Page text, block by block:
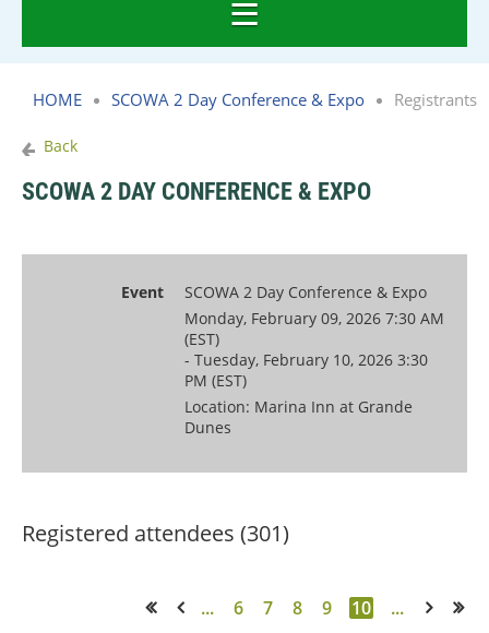
HOME SCOWA 2 Day Conference & Expo Registrants
Back
SCOWA 2 DAY CONFERENCE & EXPO
Event
SCOWA 2 Day Conference & Expo
Monday, February 09, 2026 7:30 AM
(EST)
- Tuesday, February 10, 2026 3:30
PM (EST)
Location: Marina Inn at Grande
Dunes
Registered attendees (301)
... 6 7 8 9 10 ...